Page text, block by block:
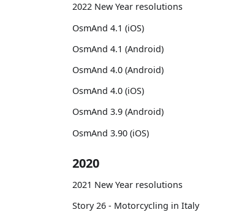
2022 New Year resolutions
OsmAnd 4.1 (iOS)
OsmAnd 4.1 (Android)
OsmAnd 4.0 (Android)
OsmAnd 4.0 (iOS)
OsmAnd 3.9 (Android)
OsmAnd 3.90 (iOS)
2020
2021 New Year resolutions
Story 26 - Motorcycling in Italy